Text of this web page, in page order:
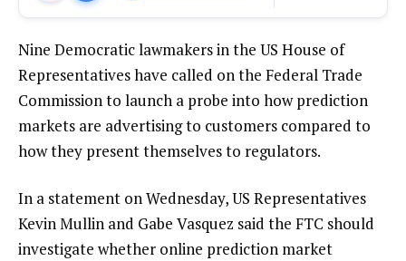
Nine Democratic lawmakers in the US House of
Representatives have called on the Federal Trade
Commission to launch a probe into how prediction
markets are advertising to customers compared to
how they present themselves to regulators.
In a statement on Wednesday, US Representatives
Kevin Mullin and Gabe Vasquez said the FTC should
investigate whether online prediction market